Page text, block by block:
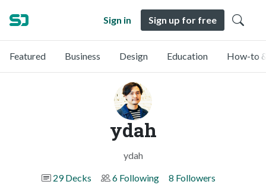
Sign in Sign up for free
Featured Business Design Education How-to
ydah
ydah
29 Decks
6 Following 8 Followers